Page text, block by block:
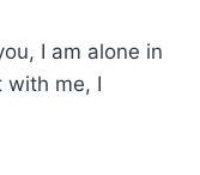
I am alone in
with me, I